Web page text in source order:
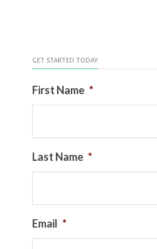
GET STARTED TODAY
First Name *
Last Name *
Email *